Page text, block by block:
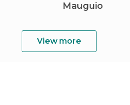
Mauguio
View more